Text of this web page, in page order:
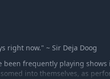
right now." ~ Sir Deja Doog
been frequently playing
into themselves, as